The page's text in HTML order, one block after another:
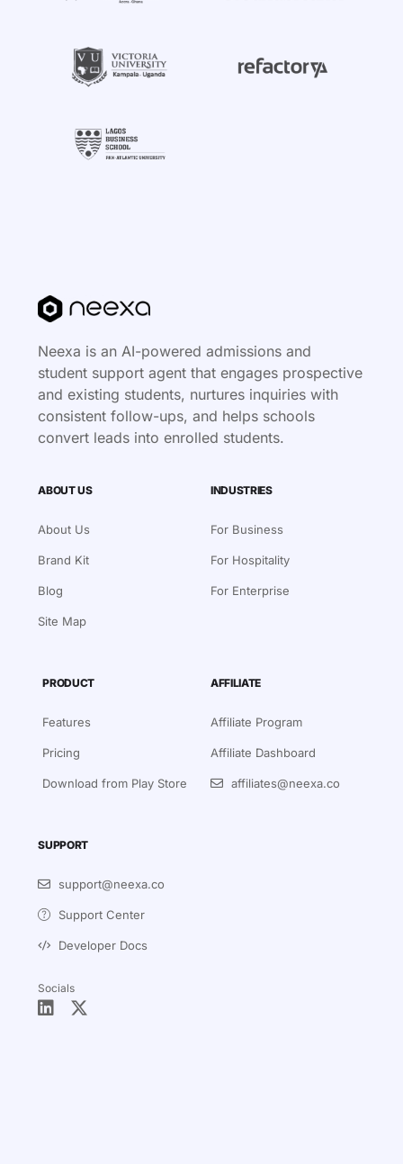
Neexa is an AI-powered admissions and
student support agent that engages prospective
and existing students, nurtures inquiries with
consistent follow-ups, and helps schools
convert leads into enrolled students.
ABOUT US
About Us
Brand Kit
Blog
Site Map
INDUSTRIES
For Business
For Hospitality
For Enterprise
PRODUCT
Features
Pricing
Download from Play Store
AFFILIATE
Affiliate Program
Affiliate Dashboard
affiliates@neexa.co
SUPPORT
support@neexa.co
Support Center
Developer Docs
Socials